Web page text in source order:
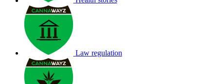
Law regulation